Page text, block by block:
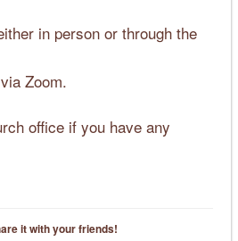
in person or through the
Zoom.
office if you have any
it with your friends!